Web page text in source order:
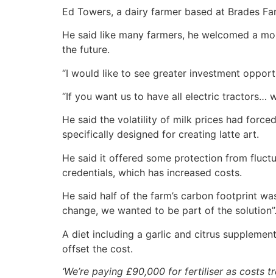
Ed Towers, a dairy farmer based at Brades
He said like many farmers, he welcomed a
the future.
“I would like to see greater investment
“If you want us to have all electric tractors…
He said the volatility of milk prices had
specifically designed for creating latte art.
He said it offered some protection from
credentials, which has increased costs.
He said half of the farm’s carbon footprint
change, we wanted to be part of the solution”.
A diet including a garlic and citrus
offset the cost.
‘We’re paying £90,000 for fertiliser as costs